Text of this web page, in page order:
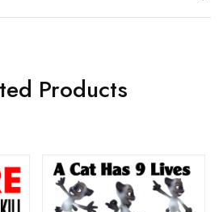
Products